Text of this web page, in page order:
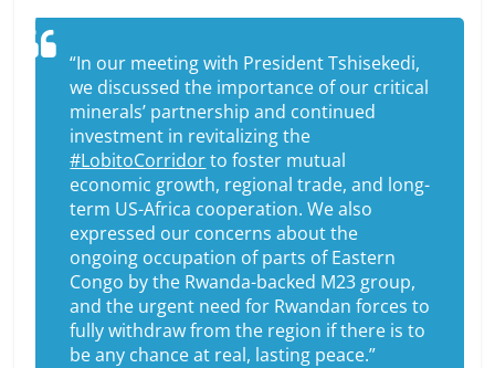
“In our meeting with President Tshisekedi,
we discussed the importance of our critical
minerals’ partnership and continued
investment in revitalizing the
#LobitoCorridorto foster mutual
economic growth, regional trade, and long-
term US-Africa cooperation. We also
expressed our concerns about the
ongoing occupation of parts of Eastern
Congo by the Rwanda-backed M23 group,
and the urgent need for Rwandan forces to
fully withdraw from the region if there is to
be any chance at real, lasting peace.”